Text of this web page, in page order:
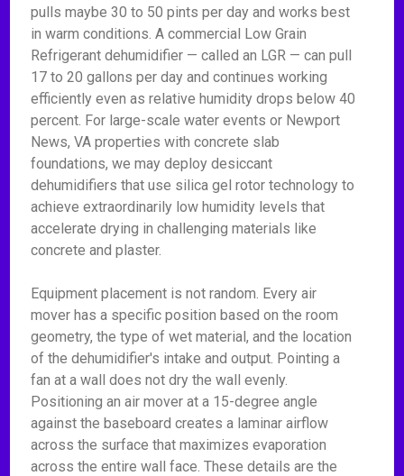
pulls maybe 30 to 50 pints per day and works best
in warm conditions. A commercial Low Grain
Refrigerant dehumidifier — called an LGR — can pull
17 to 20 gallons per day and continues working
efficiently even as relative humidity drops below 40
percent. For large-scale water events or Newport
News, VA properties with concrete slab
foundations, we may deploy desiccant
dehumidifiers that use silica gel rotor technology to
achieve extraordinarily low humidity levels that
accelerate drying in challenging materials like
concrete and plaster.
Equipment placement is not random. Every air
mover has a specific position based on the room
geometry, the type of wet material, and the location
of the dehumidifier's intake and output. Pointing a
fan at a wall does not dry the wall evenly.
Positioning an air mover at a 15-degree angle
against the baseboard creates a laminar airflow
across the surface that maximizes evaporation
across the entire wall face. These details are the